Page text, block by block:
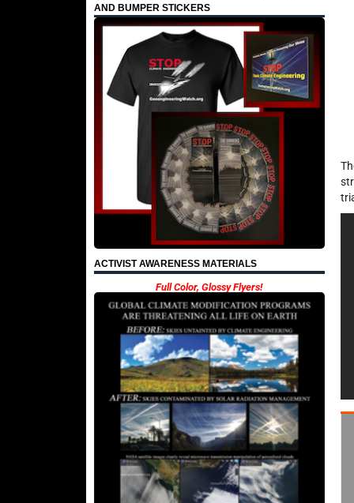
AND BUMPER STICKERS
ACTIVIST AWARENESS MATERIALS
Full Color, Glossy Flyers!